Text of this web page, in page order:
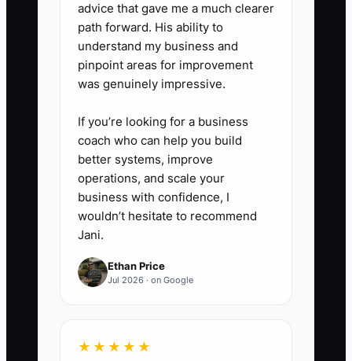
6. **Review results every
Friday:** Compare
conversations, replies, tastings,
proposals, and bookings by
more time on the groups
producing real event leads.
advice that gave me a much clearer
path forward. His ability to
understand my business and
pinpoint areas for improvement
was genuinely impressive.
If you’re looking for a business
coach who can help you build
better systems, improve
operations, and scale your
business with confidence, I
wouldn’t hesitate to recommend
Jani.
Ethan Price
Jul 2026 · on Google
★★★★★